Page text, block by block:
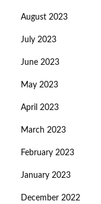
August 2023
July 2023
June 2023
May 2023
April 2023
March 2023
February 2023
January 2023
December 2022